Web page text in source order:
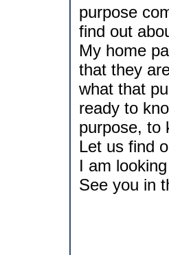
purpose
find out
My home
that they
what that
ready to
purpose, to
Let us find
I am
See you in